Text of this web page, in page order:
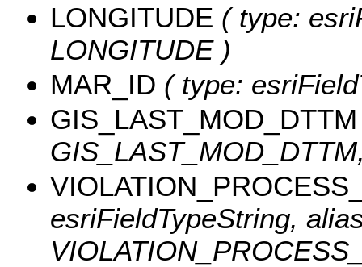
LONGITUDE ( type:
LONGITUDE )
MAR_ID ( type:
GIS_LAST_MOD_DTTM
esriFieldTypeString,